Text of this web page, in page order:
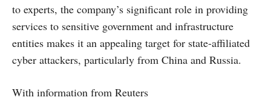
to experts, the company’s significant role in providing
services to sensitive government and infrastructure
entities makes it an appealing target for state-affiliated
cyber attackers, particularly from China and Russia.
With information from Reuters